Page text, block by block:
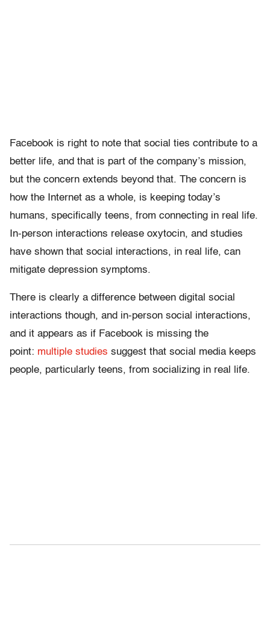
Facebook is right to note that social ties contribute to a
better life, and that is part of the company’s mission,
but the concern extends beyond that. The concern is
how the Internet as a whole, is keeping today’s
humans, specifically teens, from connecting in real life.
In-person interactions release oxytocin, and studies
have shown that social interactions, in real life, can
mitigate depression symptoms.
There is clearly a difference between digital social
interactions though, and in-person social interactions,
and it appears as if Facebook is missing the
point: multiple studies suggest that social media keeps
people, particularly teens, from socializing in real life.